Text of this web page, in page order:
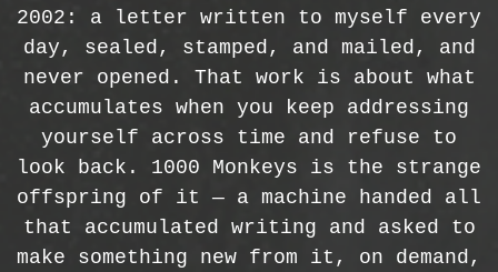
2002: a letter written to myself every
day, sealed, stamped, and mailed, and
never opened. That work is about what
accumulates when you keep addressing
yourself across time and refuse to
look back. 1000 Monkeys is the strange
offspring of it — a machine handed all
that accumulated writing and asked to
make something new from it, on demand,